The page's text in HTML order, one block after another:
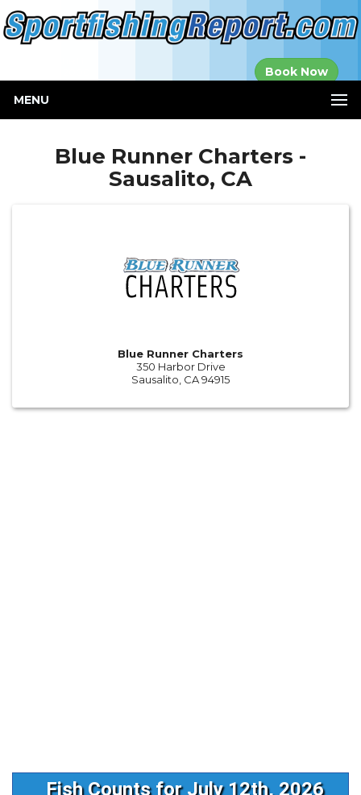
Book Now
MENU
Blue Runner Charters -
Sausalito, CA
Blue Runner Charters
350 Harbor Drive
Sausalito, CA 94915
Fish Counts for July 12th, 2026